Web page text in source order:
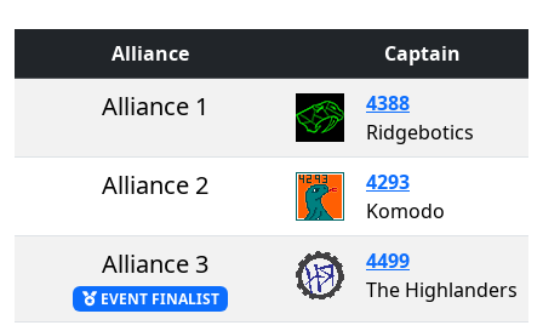
Alliance Captain
Alliance 1
4388
Ridgebotics
Alliance 2
4293
Komodo
Alliance 3
EVENT FINALIST
4499
The Highlanders